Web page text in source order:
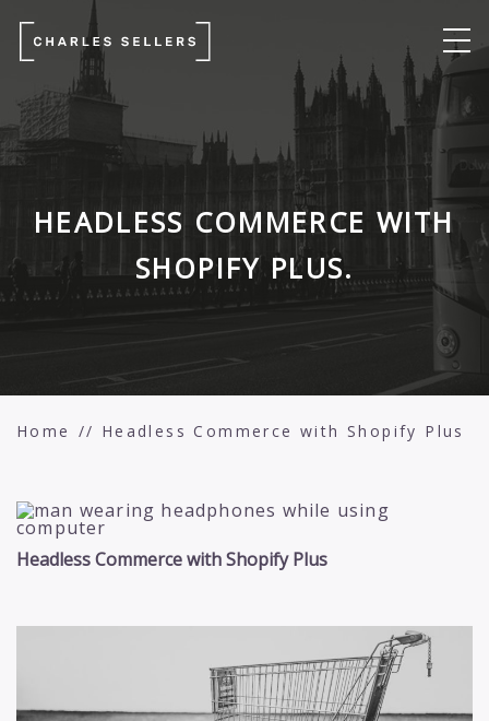
HEADLESS COMMERCE WITH
SHOPIFY PLUS.
Home Headless Commerce with Shopify Plus
Headless Commerce with Shopify Plus